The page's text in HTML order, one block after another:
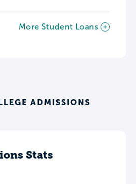
More Student Loans
ADMISSIONS
Stats